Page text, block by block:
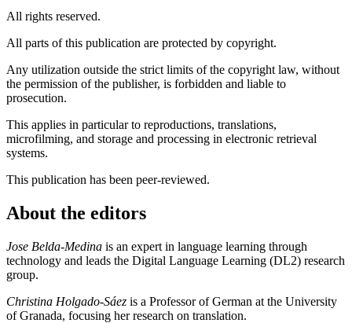
All rights reserved.
All parts of this publication are protected by copyright.
Any utilization outside the strict limits of the copyright law, without
the permission of the publisher, is forbidden and liable to
prosecution.
This applies in particular to reproductions, translations,
microfilming, and storage and processing in electronic retrieval
systems.
This publication has been peer-reviewed.
About the editors
Jose Belda-Medina is an expert in language learning through
technology and leads the Digital Language Learning (DL2) research
group.
Christina Holgado-Sáez is a Professor of German at the University
of Granada, focusing her research on translation.